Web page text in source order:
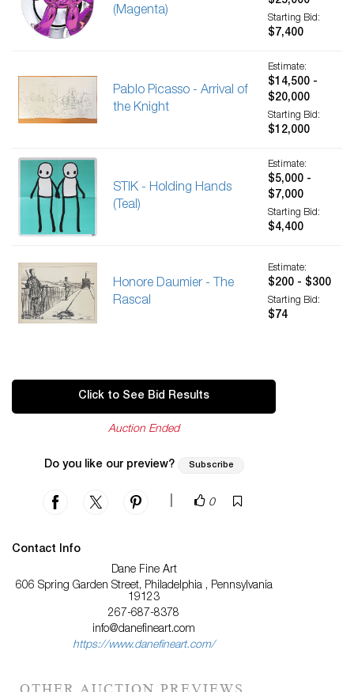
(Magenta)
Starting Bid:
$7,400
Pablo Picasso - Arrival of
the Knight
Estimate:
$14,500 -
$20,000
Starting Bid:
$12,000
STIK - Holding Hands
(Teal)
Estimate:
$5,000 -
$7,000
Starting Bid:
$4,400
Honore Daumier - The
Rascal
Estimate:
$200 - $300
Starting Bid:
$74
Click to See Bid Results
Auction Ended
Do you like our preview? Subscribe
0
Contact Info
Dane Fine Art
606 Spring Garden Street, Philadelphia , Pennsylvania
19123
267-687-8378
info@danefineart.com
https://www.danefineart.com/